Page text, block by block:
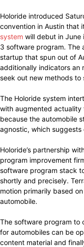
Holoride introduced
convention in Austin that
system will debut in June
3 software program. The
startup that spun out of
additionally indicators an
seek out new methods to
The Holoride system
with augmented actuality
because the automobile
agnostic, which
Holoride’s partnership
program improvement
software program stack
shortly and precisely.
motion primarily based
automobile.
The software program to
for automobiles can be
content material and